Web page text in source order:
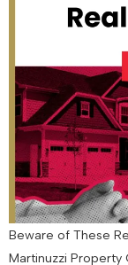
Beware of These
Martinuzzi